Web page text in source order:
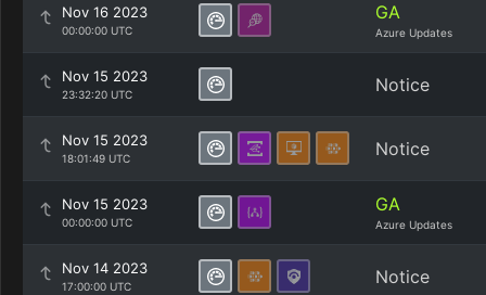
Nov 16 2023
00:00:00 UTC
GA
Azure Updates
Nov 15 2023
23:32:20 UTC Notice
Nov 15 2023
18:01:49 UTC Notice
Nov 15 2023
00:00:00 UTC
GA
Azure Updates
Nov 14 2023
17:00:00 UTC Notice